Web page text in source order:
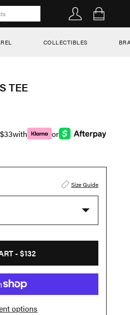
COLLECTIBLES
TEE
$33with or
Size Guide
-$132
options